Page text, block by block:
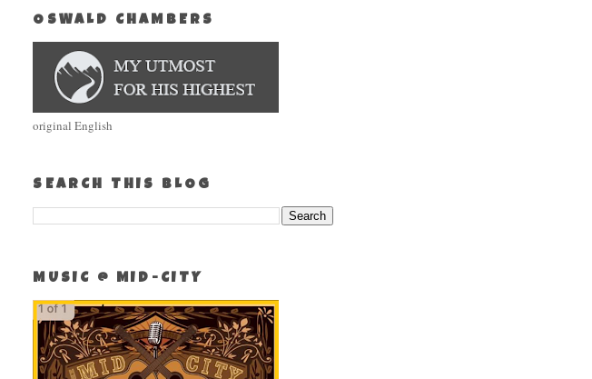
OSWALD CHAMBERS
original English
SEARCH THIS BLOG
MUSIC @ MID-CITY